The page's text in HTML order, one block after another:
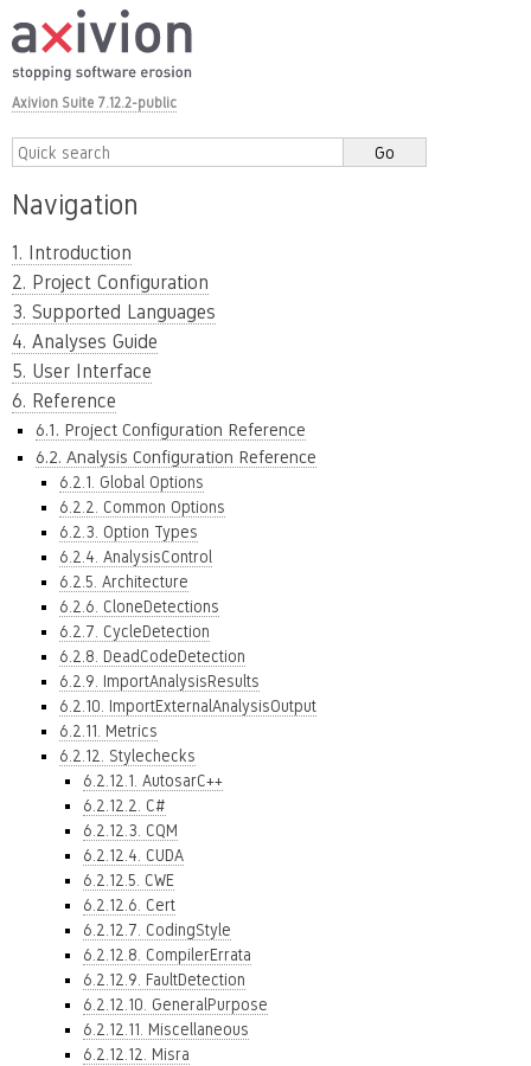
Axivion Suite 7.12.2-public
Navigation
1. Introduction
2. Project Configuration
3. Supported Languages
4. Analyses Guide
5. User Interface
6. Reference
6.1. Project Configuration Reference
6.2. Analysis Configuration Reference
6.2.1. Global Options
6.2.2. Common Options
6.2.3. Option Types
6.2.4. AnalysisControl
6.2.5. Architecture
6.2.6. CloneDetections
6.2.7. CycleDetection
6.2.8. DeadCodeDetection
6.2.9. ImportAnalysisResults
6.2.10. ImportExternalAnalysisOutput
6.2.11. Metrics
6.2.12. Stylechecks
6.2.12.1. AutosarC++
6.2.12.2. C#
6.2.12.3. CQM
6.2.12.4. CUDA
6.2.12.5. CWE
6.2.12.6. Cert
6.2.12.7. CodingStyle
6.2.12.8. CompilerErrata
6.2.12.9. FaultDetection
6.2.12.10. GeneralPurpose
6.2.12.11. Miscellaneous
6.2.12.12. Misra